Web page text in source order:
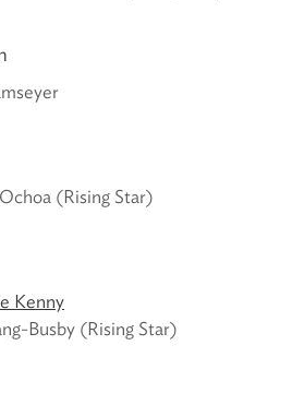
(Rising Star)
Kenny
Busby (Rising Star)